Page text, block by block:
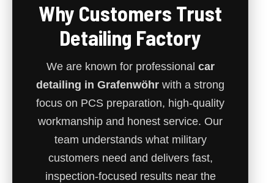
Why Customers Trust
Detailing Factory
We are known for professional car
detailing in Grafenwöhr with a strong
focus on PCS preparation, high-quality
workmanship and honest service. Our
team understands what military
customers need and delivers fast,
inspection-focused results near the